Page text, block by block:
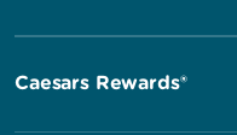
Caesars Rewards®